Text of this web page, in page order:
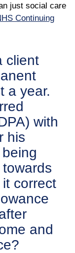
just social care
Continuing
client
a year.
with
his
correct
and